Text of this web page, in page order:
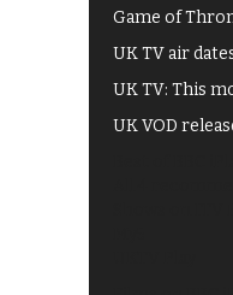
Game of
UK TV air
UK TV: This
UK VOD